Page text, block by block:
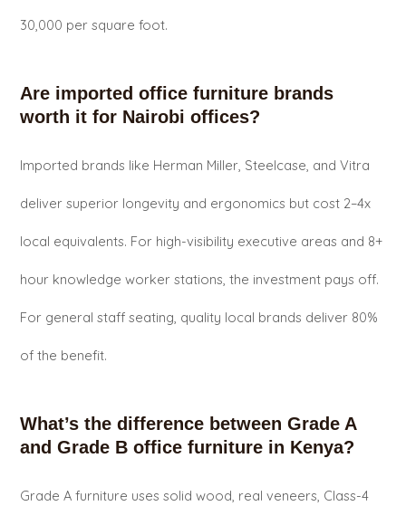
30,000 per square foot.
Are imported office furniture brands
worth it for Nairobi offices?
Imported brands like Herman Miller, Steelcase, and Vitra
deliver superior longevity and ergonomics but cost 2–4x
local equivalents. For high-visibility executive areas and 8+
hour knowledge worker stations, the investment pays off.
For general staff seating, quality local brands deliver 80%
of the benefit.
What’s the difference between Grade A
and Grade B office furniture in Kenya?
Grade A furniture uses solid wood, real veneers, Class-4